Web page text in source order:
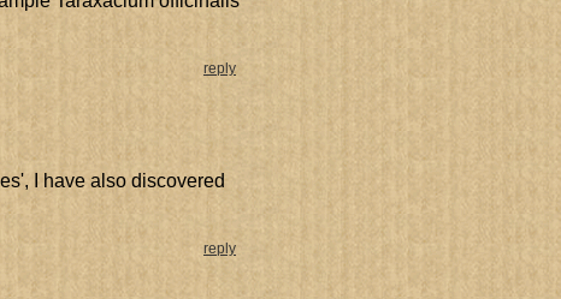
reply
I have also discovered
reply